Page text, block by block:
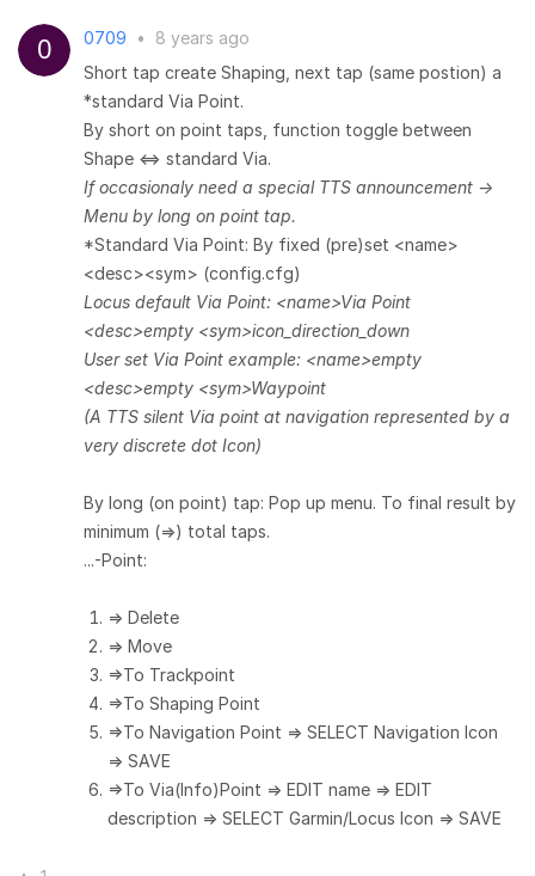
0709 •
8 years ago
Short tap create Shaping, next tap (same postion) a
*standard Via Point.
By short on point taps, function toggle between
Shape <=> standard Via.
If occasionaly need a special TTS announcement ->
Menu by long on point tap.
*Standard Via Point: By fixed (pre)set <name>
<desc><sym> (config.cfg)
Locus default Via Point: <name>Via Point
<desc>empty <sym>icon_direction_down
User set Via Point example: <name>empty
<desc>empty <sym>Waypoint
(A TTS silent Via point at navigation represented by a
very discrete dot Icon)
By long (on point) tap: Pop up menu. To final result by
minimum (=>) total taps.
...-Point:
=> Delete
=> Move
=>To Trackpoint
=>To Shaping Point
=>To Navigation Point => SELECT Navigation Icon
=> SAVE
=>To Via(Info)Point => EDIT name => EDIT
description => SELECT Garmin/Locus Icon => SAVE